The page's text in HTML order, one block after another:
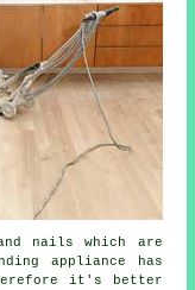
nails which are
appliance has
it's better